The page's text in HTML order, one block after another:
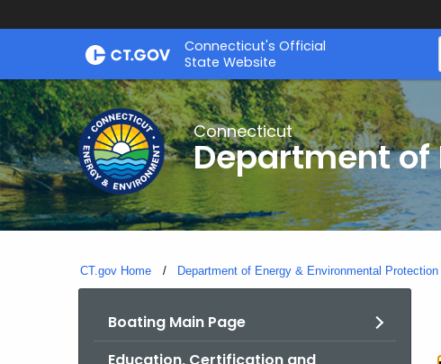
Skip
Connecticut's Official
State Website
Connecticut
Department of
CT.gov Home Department of Energy & Environmental Protection
Boating Main Page